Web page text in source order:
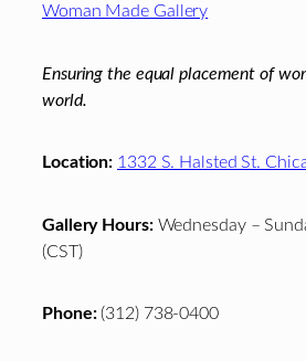
Woman Made Gallery
Ensuring the equal placement of
world.
Location: 1332 S. Halsted St.
Gallery Hours:Wednesday –
(CST)
Phone:(312) 738-0400